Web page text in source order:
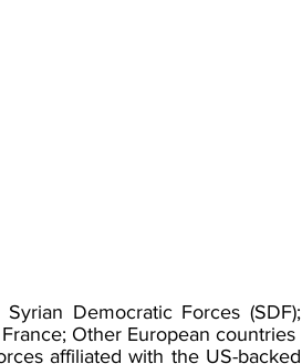
Democratic Forces (SDF);
Other European countries
affiliated with the US-backed